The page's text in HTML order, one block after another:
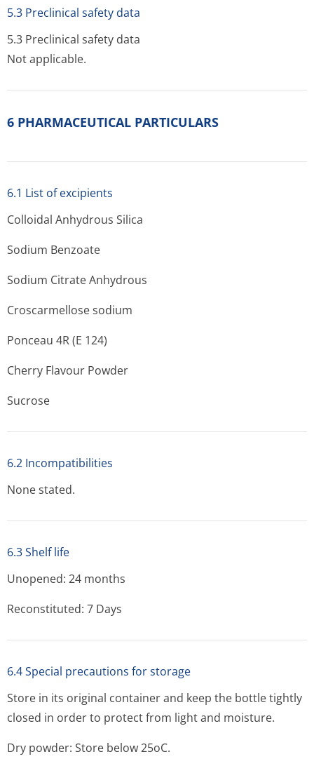
5.3 Preclinical safety data
5.3 Preclinical safety data
Not applicable.
6 PHARMACEUTICAL PARTICULARS
6.1 List of excipients
Colloidal Anhydrous Silica
Sodium Benzoate
Sodium Citrate Anhydrous
Croscarmellose sodium
Ponceau 4R (E 124)
Cherry Flavour Powder
Sucrose
6.2 Incompatibilities
None stated.
6.3 Shelf life
Unopened: 24 months
Reconstituted: 7 Days
6.4 Special precautions for storage
Store in its original container and keep the bottle tightly
closed in order to protect from light and moisture.
Dry powder: Store below 25oC.